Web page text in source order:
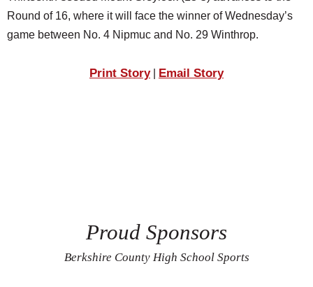
Round of 16, where it will face the winner of Wednesday’s
game between No. 4 Nipmuc and No. 29 Winthrop.
Print Story| Email Story
Proud Sponsors
Berkshire County High School Sports